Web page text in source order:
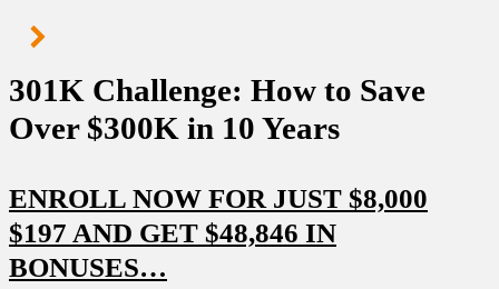
301K Challenge: How to Save
Over $300K in 10 Years
ENROLL NOW FOR JUST $8,000
$197 AND GET $48,846 IN
BONUSES…